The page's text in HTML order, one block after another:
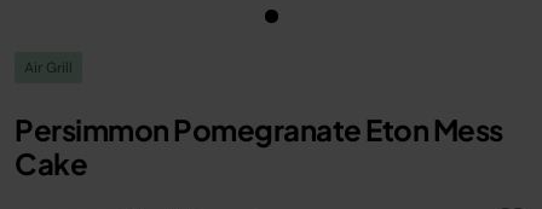
Air Grill
Persimmon Pomegranate Eton Mess
Cake